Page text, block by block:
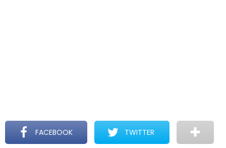
FACEBOOK TWITTER